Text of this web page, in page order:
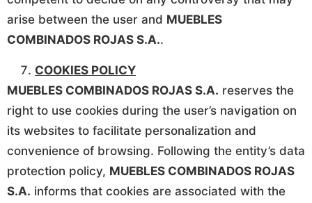
arise between the user and MUEBLES
COMBINADOS ROJAS S.A..
COOKIES POLICY
MUEBLES COMBINADOS ROJAS S.A. reserves the
right to use cookies during the user’s navigation on
its websites to facilitate personalization and
convenience of browsing. Following the entity’s data
protection policy, MUEBLES COMBINADOS ROJAS
S.A. informs that cookies are associated with the